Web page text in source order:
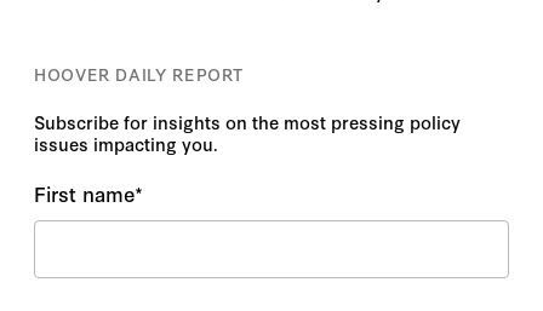
HOOVER DAILY REPORT
Subscribe for insights on the most pressing policy
issues impacting you.
First name*